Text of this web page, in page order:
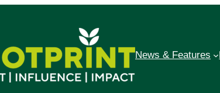
News & Features